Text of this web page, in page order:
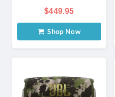
$449.95
Shop Now